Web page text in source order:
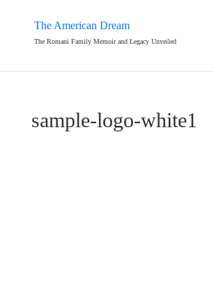
The American Dream
The Romani Family Memoir and Legacy Unveiled
sample-logo-white1